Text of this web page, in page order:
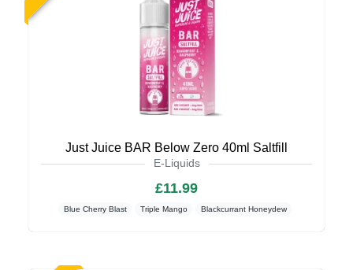
Just Juice BAR Below Zero 40ml Saltfill
E-Liquids
£11.99
Blue Cherry Blast Triple Mango Blackcurrant Honeydew